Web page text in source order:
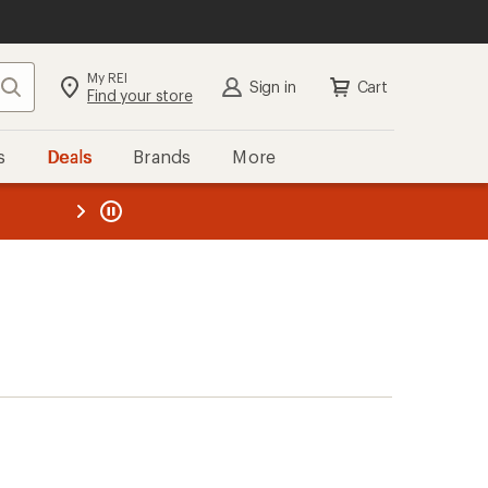
Search My REI
Find your store Sign in Cart
Deals Brands More
REI